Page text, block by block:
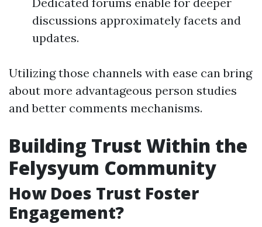
discussions approximately facets and
updates.
Utilizing those channels with ease can bring
about more advantageous person studies
and better comments mechanisms.
Building Trust Within the
Felysyum Community
How Does Trust Foster
Engagement?